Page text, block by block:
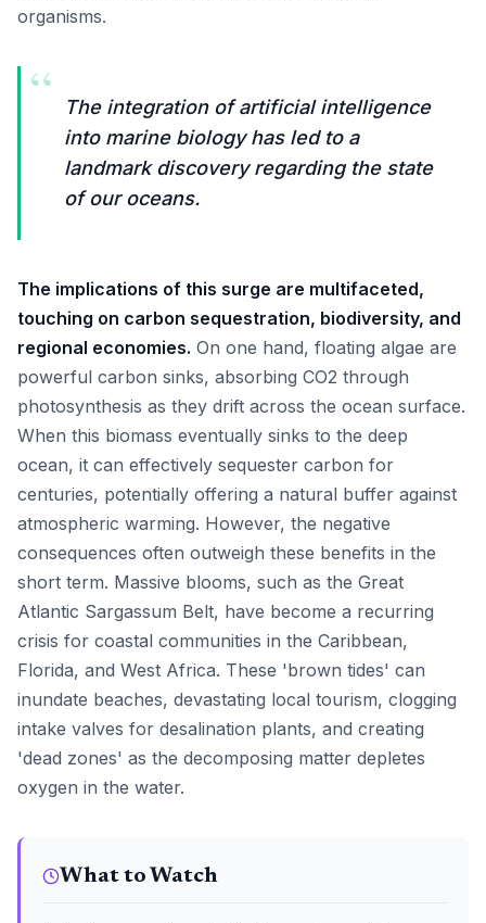
organisms.
“
The integration of artificial intelligence
into marine biology has led to a
landmark discovery regarding the state
of our oceans.
The implications of this surge are multifaceted,
touching on carbon sequestration, biodiversity, and
regional economies. On one hand, floating algae are
powerful carbon sinks, absorbing CO2 through
photosynthesis as they drift across the ocean surface.
When this biomass eventually sinks to the deep
ocean, it can effectively sequester carbon for
centuries, potentially offering a natural buffer against
atmospheric warming. However, the negative
consequences often outweigh these benefits in the
short term. Massive blooms, such as the Great
Atlantic Sargassum Belt, have become a recurring
crisis for coastal communities in the Caribbean,
Florida, and West Africa. These 'brown tides' can
inundate beaches, devastating local tourism, clogging
intake valves for desalination plants, and creating
'dead zones' as the decomposing matter depletes
oxygen in the water.
What to Watch